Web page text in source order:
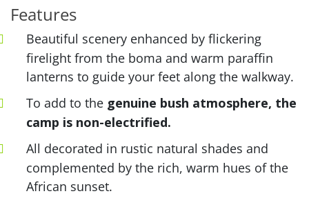
Features
Beautiful scenery enhanced by flickering
firelight from the boma and warm paraffin
lanterns to guide your feet along the walkway.
To add to the genuine bush atmosphere, the
camp is non-electrified.
All decorated in rustic natural shades and
complemented by the rich, warm hues of the
African sunset.